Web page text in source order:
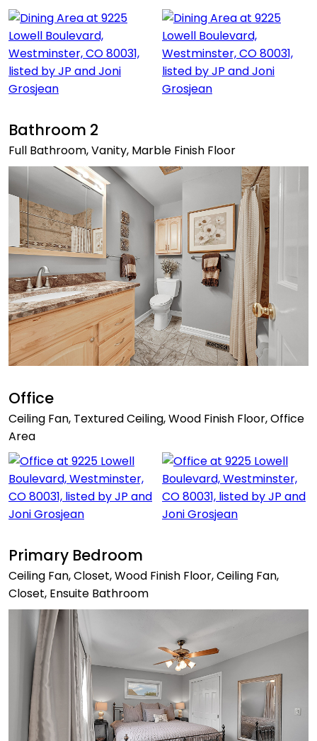
Bathroom 2
Full Bathroom, Vanity, Marble Finish Floor
Office
Ceiling Fan, Textured Ceiling, Wood Finish Floor, Office
Area
Primary Bedroom
Ceiling Fan, Closet, Wood Finish Floor, Ceiling Fan,
Closet, Ensuite Bathroom